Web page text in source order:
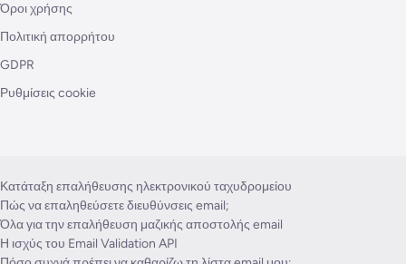
Όροι χρήσης
Πολιτική απορρήτου
GDPR
Ρυθμίσεις cookie
Κατάταξη επαλήθευσης ηλεκτρονικού ταχυδρομείου
Πώς να επαληθεύσετε διευθύνσεις email;
Όλα για την επαλήθευση μαζικής αποστολής email
Η ισχύς του Email Validation API